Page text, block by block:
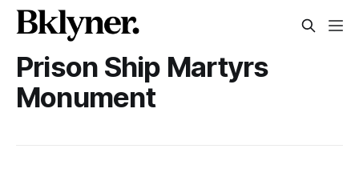
Prison Ship Martyrs
Monument